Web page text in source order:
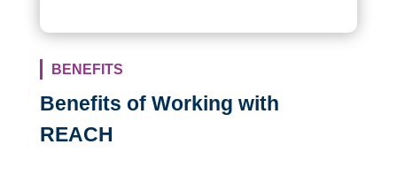
BENEFITS
Benefits of Working with
REACH